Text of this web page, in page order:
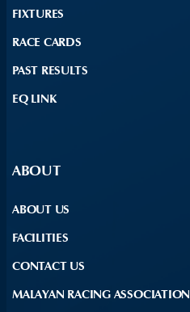
FIXTURES
RACE CARDS
PAST RESULTS
EQ LINK
ABOUT
ABOUT US
FACILITIES
CONTACT US
MALAYAN RACING ASSOCIATION